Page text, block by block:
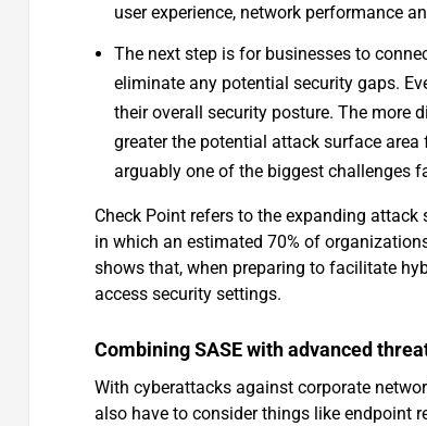
user experience, network performance
The next step is for businesses to
eliminate any potential security gaps.
their overall security posture. The more
greater the potential attack surface
arguably one of the biggest challenges
Check Point refers to the expanding attack
in which an estimated 70% of
shows that, when preparing to facilitate
access security settings.
Combining SASE with advanced
With cyberattacks against corporate
also have to consider things like endpoint